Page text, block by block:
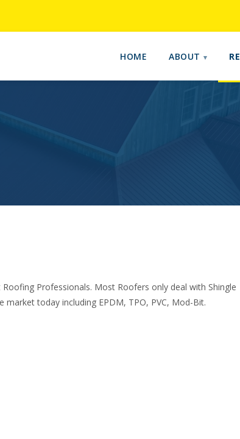
HOME ABOUT
Professionals. Most Roofers only deal with Shingle
today including EPDM, TPO, PVC, Mod-Bit.